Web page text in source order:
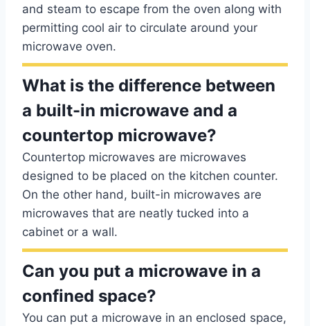
and steam to escape from the oven along with
permitting cool air to circulate around your
microwave oven.
What is the difference between
a built-in microwave and a
countertop microwave?
Countertop microwaves are microwaves
designed to be placed on the kitchen counter.
On the other hand, built-in microwaves are
microwaves that are neatly tucked into a
cabinet or a wall.
Can you put a microwave in a
confined space?
You can put a microwave in an enclosed space,